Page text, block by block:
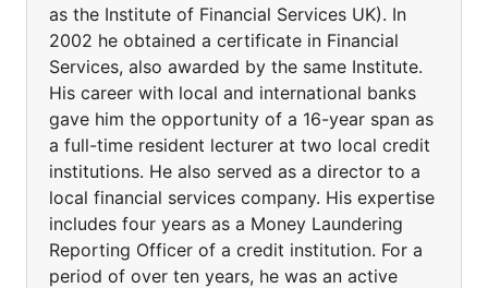
as the Institute of Financial Services UK). In
2002 he obtained a certificate in Financial
Services, also awarded by the same Institute.
His career with local and international banks
gave him the opportunity of a 16-year span as
a full-time resident lecturer at two local credit
institutions. He also served as a director to a
local financial services company. His expertise
includes four years as a Money Laundering
Reporting Officer of a credit institution. For a
period of over ten years, he was an active